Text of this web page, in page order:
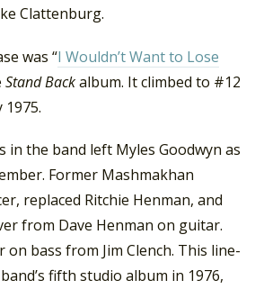
Clattenburg.
was “I Wouldn’t Want to Lose
Stand Backalbum. It climbed to #12
in the band left Myles Goodwyn as
Former Mashmakhan
replaced Ritchie Henman, and
from Dave Henman on guitar.
on bass from Jim Clench. This line-
fifth studio album in 1976,